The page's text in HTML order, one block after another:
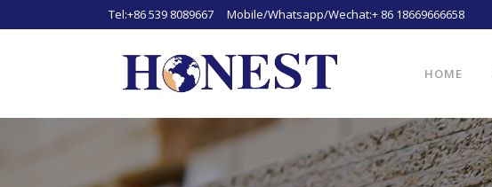
Tel:+86 539 8089667 Mobile/Whatsapp/Wechat:+ 86 18669666658
HOME